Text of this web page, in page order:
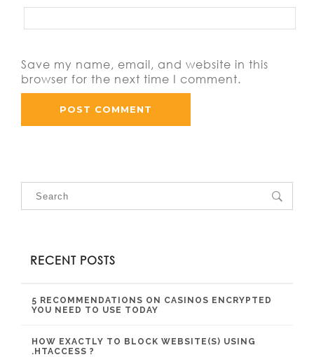
Save my name, email, and website in this
browser for the next time I comment.
RECENT POSTS
5 RECOMMENDATIONS ON CASINOS ENCRYPTED
YOU NEED TO USE TODAY
HOW EXACTLY TO BLOCK WEBSITE(S) USING
.HTACCESS ?